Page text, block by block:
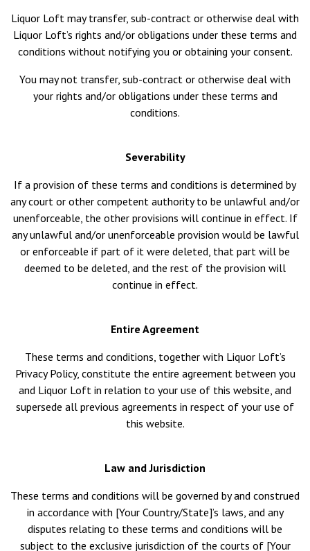
Liquor Loft may transfer, sub-contract or otherwise deal with
Liquor Loft’s rights and/or obligations under these terms and
conditions without notifying you or obtaining your consent.
You may not transfer, sub-contract or otherwise deal with
your rights and/or obligations under these terms and
conditions.
Severability
If a provision of these terms and conditions is determined by
any court or other competent authority to be unlawful and/or
unenforceable, the other provisions will continue in effect. If
any unlawful and/or unenforceable provision would be lawful
or enforceable if part of it were deleted, that part will be
deemed to be deleted, and the rest of the provision will
continue in effect.
Entire Agreement
These terms and conditions, together with Liquor Loft’s
Privacy Policy, constitute the entire agreement between you
and Liquor Loft in relation to your use of this website, and
supersede all previous agreements in respect of your use of
this website.
Law and Jurisdiction
These terms and conditions will be governed by and construed
in accordance with [Your Country/State]’s laws, and any
disputes relating to these terms and conditions will be
subject to the exclusive jurisdiction of the courts of [Your